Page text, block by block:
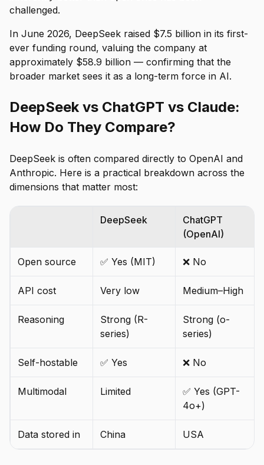
challenged.
In June 2026, DeepSeek raised $7.5 billion in its first-
ever funding round, valuing the company at
approximately $58.9 billion — confirming that the
broader market sees it as a long-term force in AI.
DeepSeek vs ChatGPT vs Claude:
How Do They Compare?
DeepSeek is often compared directly to OpenAI and
Anthropic. Here is a practical breakdown across the
dimensions that matter most:
DeepSeek
ChatGPT
(OpenAI)
Open source ✅ Yes (MIT) ❌ No
API cost Very low Medium–High
Reasoning
Strong (R-
series)
Strong (o-
series)
Self-hostable ✅ Yes ❌ No
Multimodal Limited
✅ Yes (GPT-
4o+)
Data stored in China USA